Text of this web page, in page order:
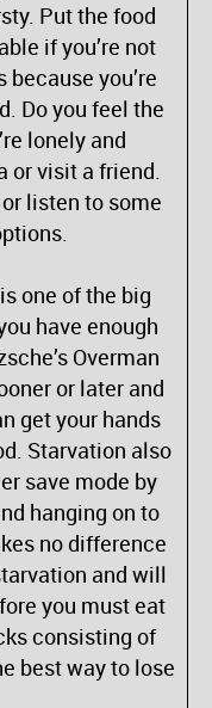
Put the food
if you’re not
because you’re
Do you feel the
lonely and
or visit a friend.
listen to some
one of the big
have enough
Overman
or later and
get your hands
Starvation also
save mode by
hanging on to
no difference
and will
you must eat
consisting of
best way to lose